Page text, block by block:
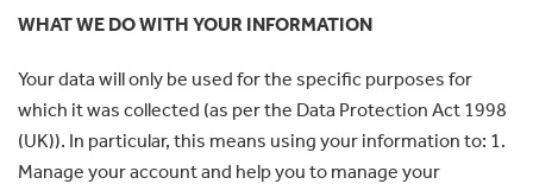
WHAT WE DO WITH YOUR INFORMATION
Your data will only be used for the specific purposes for
which it was collected (as per the Data Protection Act 1998
(UK)). In particular, this means using your information to: 1.
Manage your account and help you to manage your